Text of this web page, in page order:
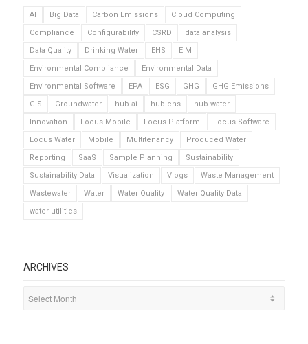
AI Big Data Carbon Emissions
Cloud Computing
Compliance
Configurability CSRD
data analysis
Data Quality
Drinking Water EHS
EIM
Environmental Compliance
Environmental Data
Environmental Software
EPA ESG GHG
GHG Emissions
GIS
Groundwater hub-ai hub-ehs
hub-water
Innovation
Locus Mobile Locus Platform
Locus Software
Locus Water
Mobile Multitenancy
Produced Water
Reporting
SaaS Sample Planning
Sustainability
Sustainability Data
Visualization Vlogs
Waste Management
Wastewater
Water Water Quality
Water Quality Data
water utilities
ARCHIVES